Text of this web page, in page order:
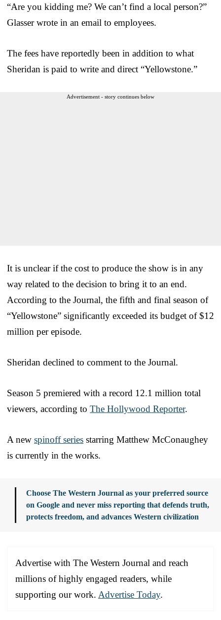
“Are you kidding me? We can’t find a local person?”
Glasser wrote in an email to employees.
The fees have reportedly been in addition to what
Sheridan is paid to write and direct “Yellowstone.”
Advertisement - story continues below
It is unclear if the cost to produce the show is in any
way related to the decision to bring it to an end.
According to the Journal, the fifth and final season of
“Yellowstone” significantly exceeded its budget of $12
million per episode.
Sheridan declined to comment to the Journal.
Season 5 premiered with a record 12.1 million total
viewers, according to The Hollywood Reporter.
A new spinoff series starring Matthew McConaughey
is currently in the works.
Choose The Western Journal as your preferred source
on Google and never miss reporting that defends truth,
protects freedom, and advances Western civilization
Advertise with The Western Journal and reach
millions of highly engaged readers, while
supporting our work. Advertise Today.